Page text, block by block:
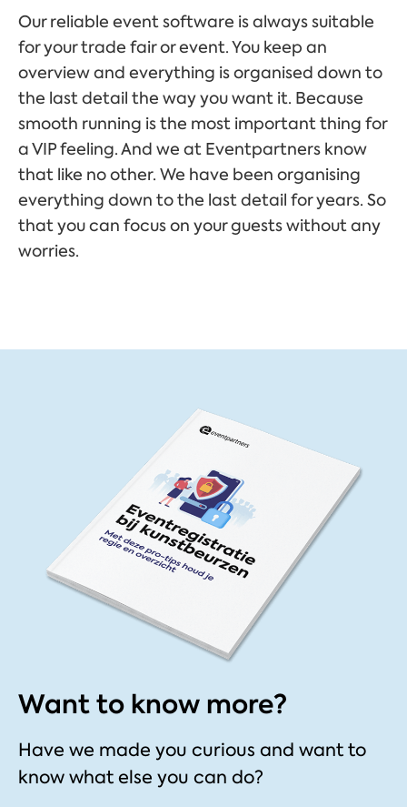
Our reliable event software is always suitable
for your trade fair or event. You keep an
overview and everything is organised down to
the last detail the way you want it. Because
smooth running is the most important thing for
a VIP feeling. And we at Eventpartners know
that like no other. We have been organising
everything down to the last detail for years. So
that you can focus on your guests without any
worries.
Want to know more?
Have we made you curious and want to
know what else you can do?